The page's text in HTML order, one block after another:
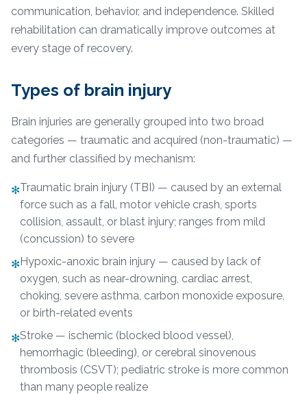
communication, behavior, and independence. Skilled
rehabilitation can dramatically improve outcomes at
every stage of recovery.
Types of brain injury
Brain injuries are generally grouped into two broad
categories — traumatic and acquired (non-traumatic) —
and further classified by mechanism:
✻Traumatic brain injury (TBI) — caused by an external
force such as a fall, motor vehicle crash, sports
collision, assault, or blast injury; ranges from mild
(concussion) to severe
✻Hypoxic-anoxic brain injury — caused by lack of
oxygen, such as near-drowning, cardiac arrest,
choking, severe asthma, carbon monoxide exposure,
or birth-related events
✻Stroke — ischemic (blocked blood vessel),
hemorrhagic (bleeding), or cerebral sinovenous
thrombosis (CSVT); pediatric stroke is more common
than many people realize